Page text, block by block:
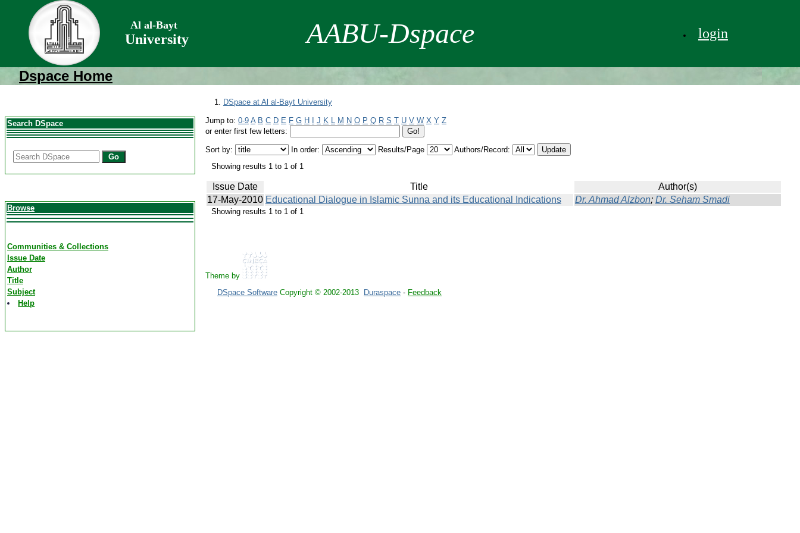
Al al-Bayt
University AABU-Dspace login
Dspace Home
Search DSpace
Go
Browse
Communities & Collections
Issue Date
Author
Title
Subject
Help
DSpace at Al al-Bayt University
Jump to: 0-9 A B C D E F G H J K M N O P Q R S T U V W X Y Z
or enter first few letters:
Sort by: In order: Results/Page
Authors/Record:
Showing results 1 to 1 of 1
Issue Date Title
Author(s)
17-May-2010 Educational Dialogue in Islamic Sunna and its Educational Indications Dr. Ahmad Alzbon; Dr. Seham Smadi
Showing results 1 to 1 of 1
Theme by
DSpace Software Copyright © 2002-2013 Duraspace - Feedback